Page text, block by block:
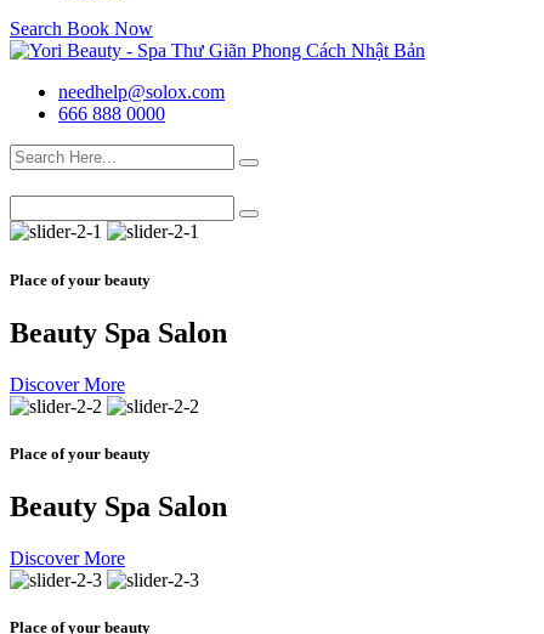
Search Book Now
needhelp@solox.com
666 888 0000
Place of your beauty
Beauty Spa Salon
Discover More
Place of your beauty
Beauty Spa Salon
Discover More
Place of your beauty